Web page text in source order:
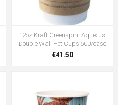
12oz Kraft Greenspirit Aqueous
Double Wall Hot Cups 500/case
€41.50